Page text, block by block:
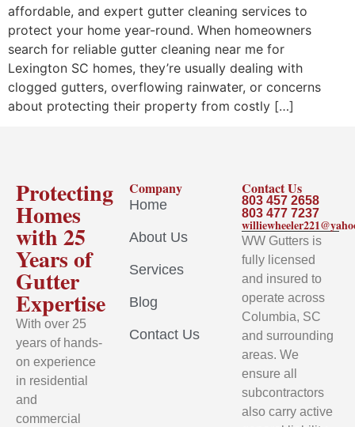
affordable, and expert gutter cleaning services to
protect your home year-round. When homeowners
search for reliable gutter cleaning near me for
Lexington SC homes, they’re usually dealing with
clogged gutters, overflowing rainwater, or concerns
about protecting their property from costly […]
Protecting
Homes
with 25
Years of
Gutter
Expertise
With over 25
years of hands-
on experience
in residential
and
commercial
Company
Home
About Us
Services
Blog
Contact Us
Contact Us
803 457 2658
803 477 7237
WW Gutters is
fully licensed
and insured to
operate across
Columbia, SC
and surrounding
areas. We
ensure all
subcontractors
also carry active